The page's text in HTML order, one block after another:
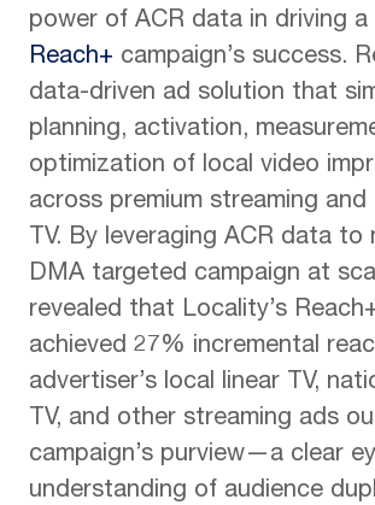
power of ACR data in driving a
Reach+ campaign’s success.
data-driven ad solution that
planning, activation,
optimization of local video
across premium streaming
TV. By leveraging ACR data to
DMA targeted campaign at
revealed that Locality’s
achieved 27% incremental
advertiser’s local linear TV,
TV, and other streaming ads
campaign’s purview—a clear
understanding of audience